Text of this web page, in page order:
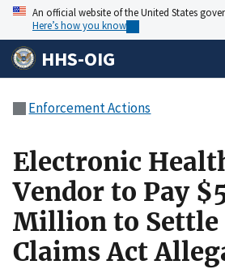
An official website of the United States
Here’s how you know
HHS-OIG
Enforcement Actions
Electronic
Vendor to Pay
Million to Settle
Claims Act